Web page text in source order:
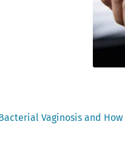
Vaginosis and